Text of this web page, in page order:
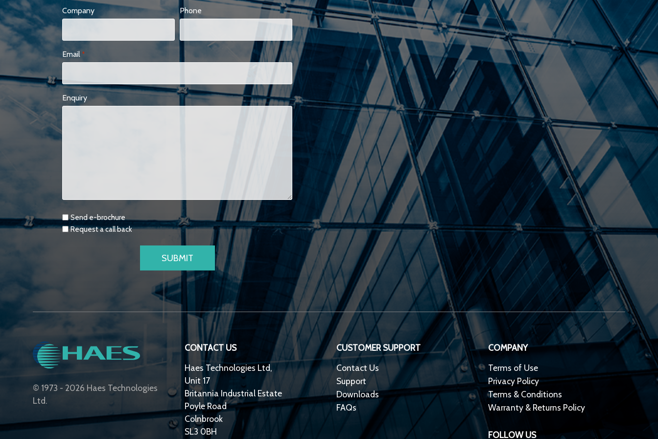
Company Phone
Email *
Enquiry
Requests
Send e-brochure
Request a call back
© 1973 - 2026 Haes Technologies
Ltd.
CONTACT US
Haes Technologies Ltd,
Unit 17
Britannia Industrial Estate
Poyle Road
Colnbrook
SL3 0BH
CUSTOMER SUPPORT
Contact Us
Support
Downloads
FAQs
COMPANY
Terms of Use
Privacy Policy
Terms & Conditions
Warranty & Returns Policy
FOLLOW US